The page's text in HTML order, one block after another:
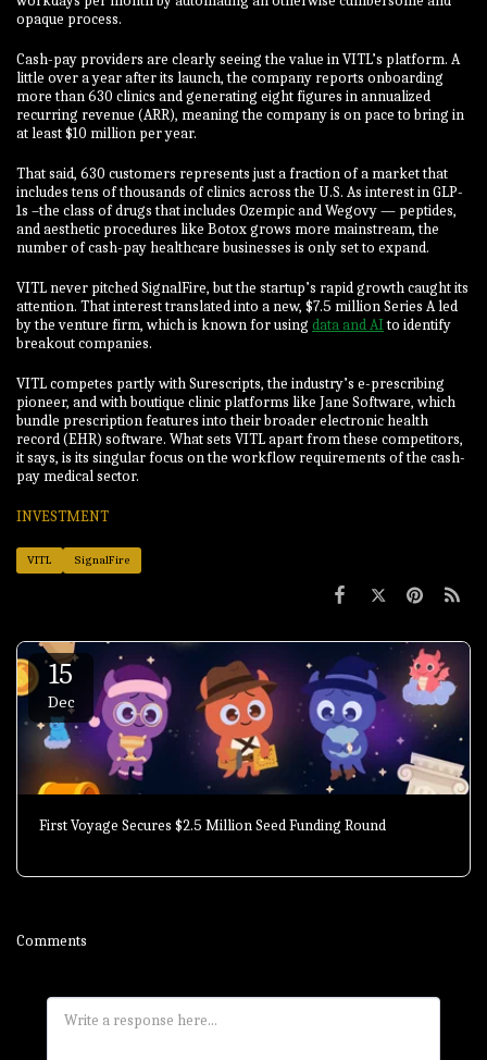
opaque process.
Cash-pay providers are clearly seeing the value in VITL’s platform. A
little over a year after its launch, the company reports onboarding
more than 630 clinics and generating eight figures in annualized
recurring revenue (ARR), meaning the company is on pace to bring in
at least $10 million per year.
That said, 630 customers represents just a fraction of a market that
includes tens of thousands of clinics across the U.S. As interest in GLP-
1s –the class of drugs that includes Ozempic and Wegovy — peptides,
and aesthetic procedures like Botox grows more mainstream, the
number of cash-pay healthcare businesses is only set to expand.
VITL never pitched SignalFire, but the startup’s rapid growth caught its
attention. That interest translated into a new, $7.5 million Series A led
by the venture firm, which is known for using data and AIto identify
breakout companies.
VITL competes partly with Surescripts, the industry’s e-prescribing
pioneer, and with boutique clinic platforms like Jane Software, which
bundle prescription features into their broader electronic health
record (EHR) software. What sets VITL apart from these competitors,
it says, is its singular focus on the workflow requirements of the cash-
pay medical sector.
INVESTMENT
VITL SignalFire
15
Dec
First Voyage Secures $2.5 Million Seed Funding Round
Comments